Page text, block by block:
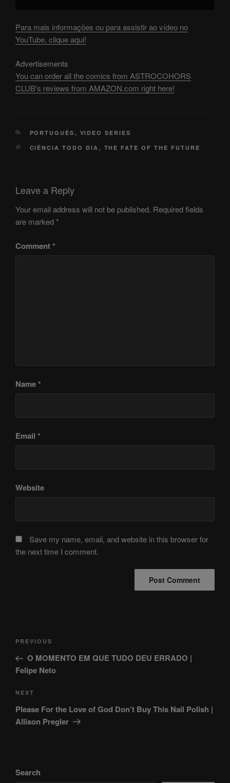
Para mais informações ou para assistir ao vídeo no
YouTube, clique aqui!
Advertisements
You can order all the comics from ASTROCOHORS
CLUB's reviews from AMAZON.com right here!
CATEGORIES
PORTUGUÊS , VIDEO SERIES
TAGS
CIÊNCIA TODO DIA , THE FATE OF THE FUTURE
Leave a Reply
Your email address will not be published. Required fields
are marked*
Comment*
Name*
Email *
Website
Save my name, email, and website in this browser for
the next time I comment.
Post
Previous
Post
PREVIOUS
O MOMENTO EM QUE TUDO DEU ERRADO |
Felipe Neto
Next
Post
NEXT
Please For the Love of God Don’t Buy This Nail Polish |
Allison Pregler
Search